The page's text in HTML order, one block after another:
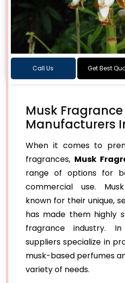
Call Us Get Best
Musk Fragrance
Manufacturers
When it comes to
fragrances, Musk
range of options for
commercial use.
known for their unique,
has made them highly
fragrance industry. In
suppliers specialize in
musk-based perfumes
variety of needs.